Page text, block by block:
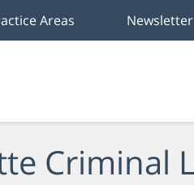
Areas Newsletter
Criminal